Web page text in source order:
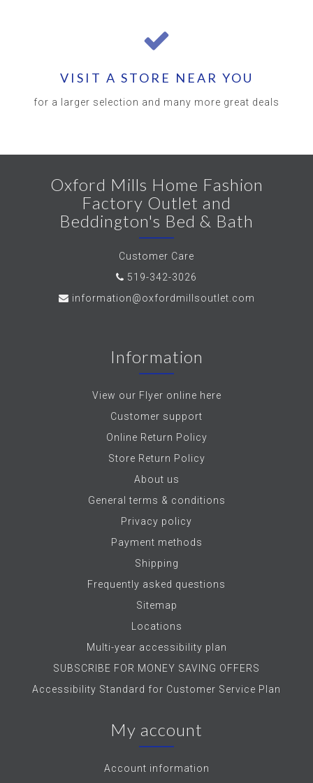
VISIT A STORE NEAR YOU
for a larger selection and many more great deals
Oxford Mills Home Fashion
Factory Outlet and
Beddington's Bed & Bath
Customer Care
519-342-3026
information@oxfordmillsoutlet.com
Information
View our Flyer online here
Customer support
Online Return Policy
Store Return Policy
About us
General terms & conditions
Privacy policy
Payment methods
Shipping
Frequently asked questions
Sitemap
Locations
Multi-year accessibility plan
SUBSCRIBE FOR MONEY SAVING OFFERS
Accessibility Standard for Customer Service Plan
My account
Account information